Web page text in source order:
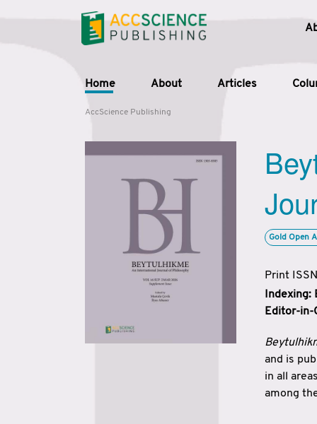
Home About Articles
AccScience Publishing
Gold Open
Print
Indexing:
Editor-in-
and is
in all
among